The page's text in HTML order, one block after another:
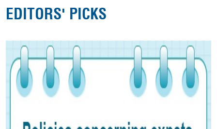
EDITORS' PICKS